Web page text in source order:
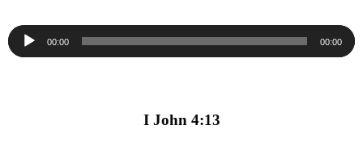
Audio00:00 00:00
I John 4:13